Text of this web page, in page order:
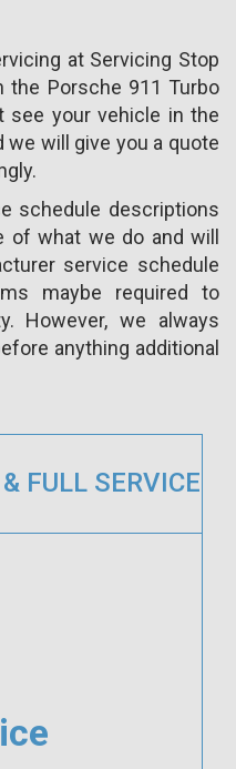
at Servicing Stop
Porsche 911 Turbo
see your vehicle in the
will give you a quote
schedule descriptions
of what we do and will
service schedule
maybe required to
However, we always
anything additional
FULL SERVICE